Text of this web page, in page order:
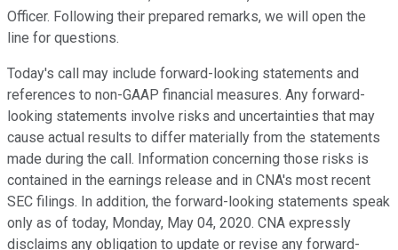
Officer. Following their prepared remarks, we will open the
line for questions.
Today's call may include forward-looking statements and
references to non-GAAP financial measures. Any forward-
looking statements involve risks and uncertainties that may
cause actual results to differ materially from the statements
made during the call. Information concerning those risks is
contained in the earnings release and in CNA's most recent
SEC filings. In addition, the forward-looking statements speak
only as of today, Monday, May 04, 2020. CNA expressly
disclaims any obligation to update or revise any forward-